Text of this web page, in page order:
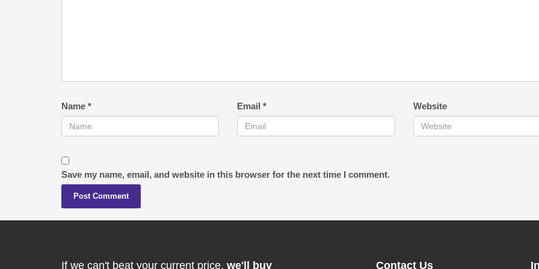
Name * Email* Website
Save my name, email, and website in this browser for the next time I comment.
If we can't beat your current price, we'll buy Contact Us